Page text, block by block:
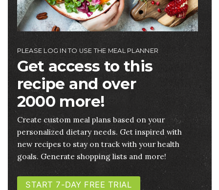
PLEASE LOG IN TO USE THE MEAL PLANNER
Get access to this
recipe and over
2000 more!
Create custom meal plans based on your
personalized dietary needs. Get inspired with
new recipes to stay on track with your health
goals. Generate shopping lists and more!
START 7-DAY FREE TRIAL